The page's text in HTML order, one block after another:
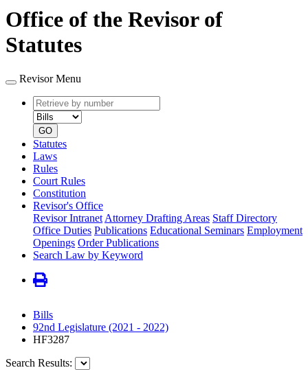
Office of the Revisor of
Statutes
Revisor Menu
Retrieve
by
number
type
GO
Statutes
Laws
Rules
Court Rules
Constitution
Revisor's Office
Revisor Intranet Attorney Drafting Areas Staff Directory
Office Duties Publications Educational Seminars Employment
Openings Order Publications
Search Law by Keyword
Bills
92nd Legislature (2021 - 2022)
HF3287
Search Results: